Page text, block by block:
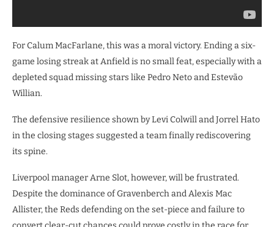
For Calum MacFarlane, this was a moral victory. Ending a six-
game losing streak at Anfield is no small feat, especially with a
depleted squad missing stars like Pedro Neto and Estevão
Willian.
The defensive resilience shown by Levi Colwill and Jorrel Hato
in the closing stages suggested a team finally rediscovering
its spine.
Liverpool manager Arne Slot, however, will be frustrated.
Despite the dominance of Gravenberch and Alexis Mac
Allister, the Reds defending on the set-piece and failure to